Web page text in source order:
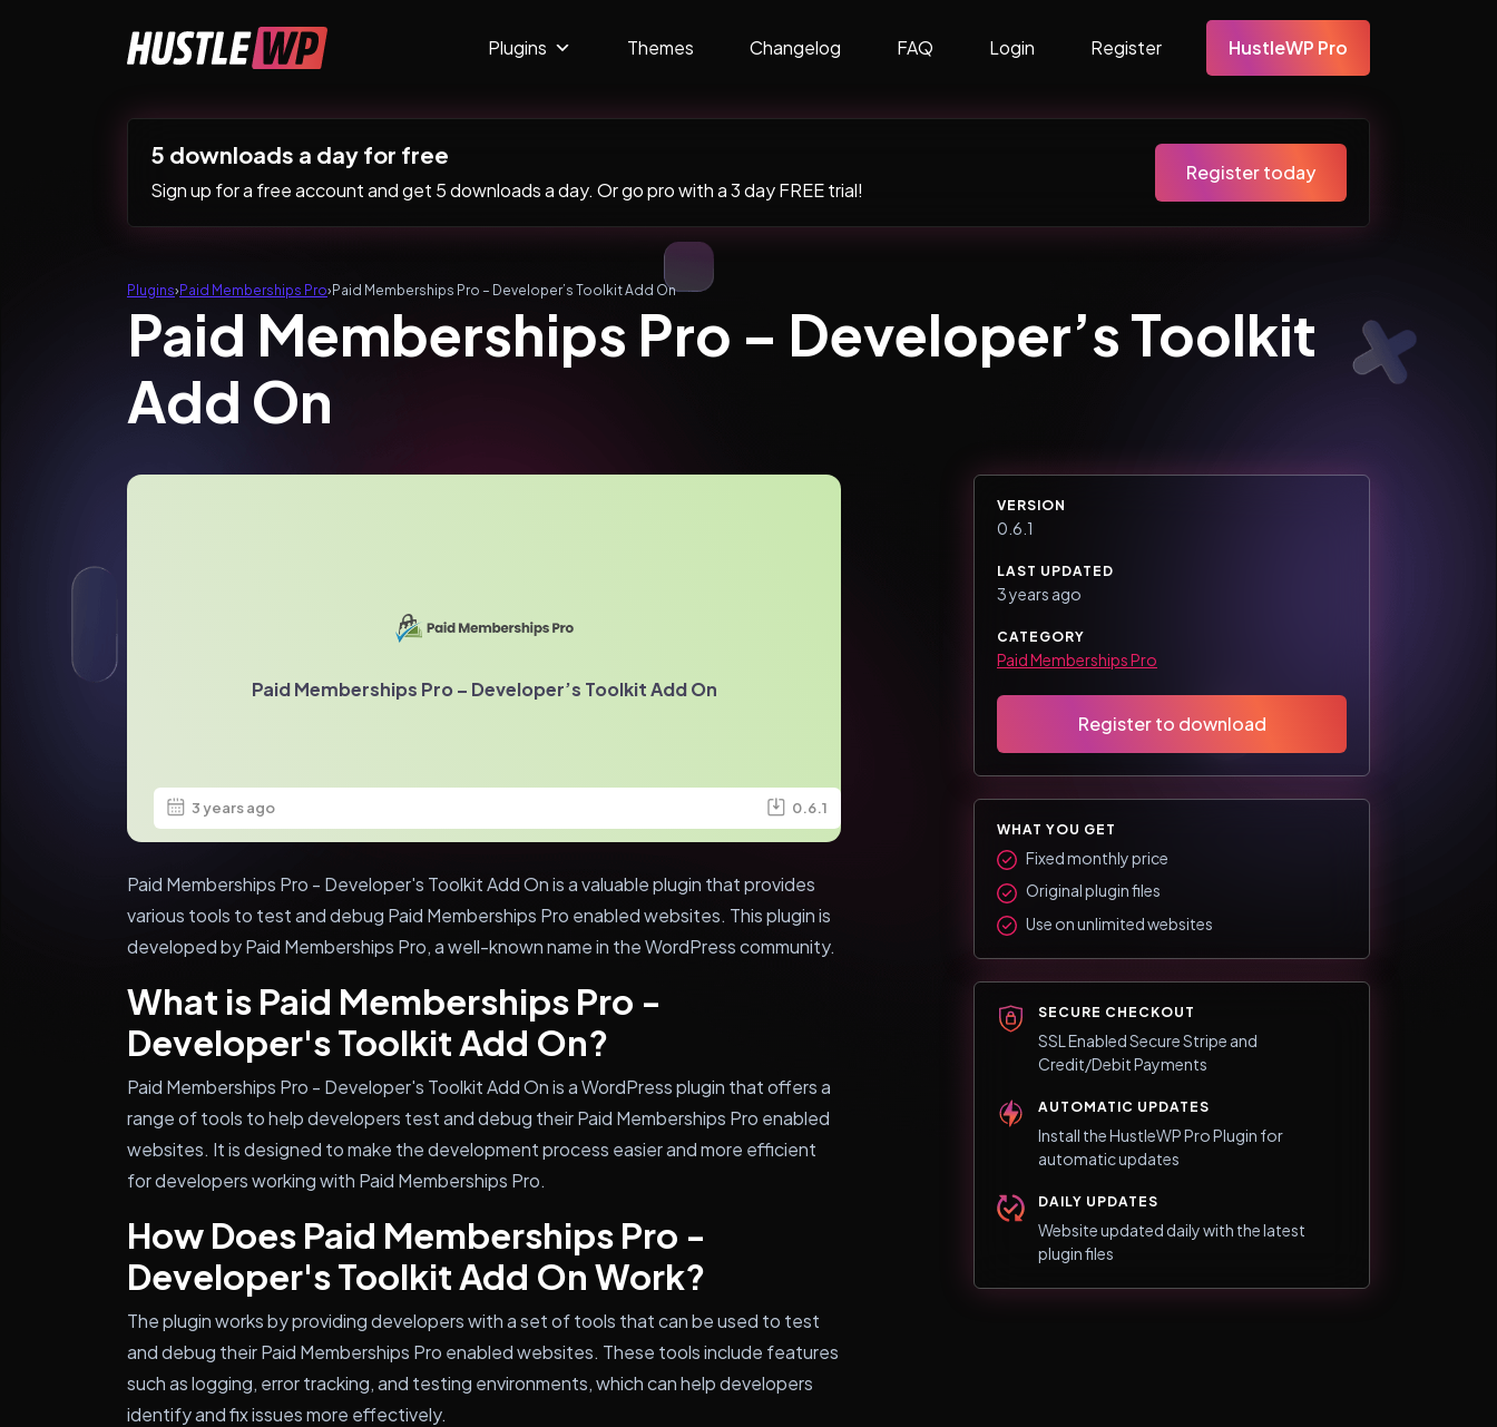
Main Navigation Plugins Themes Changelog FAQ Login Register HustleWP Pro
5 downloads a day for free
Sign up for a free account and get 5 downloads a day. Or go pro with a 3 day FREE trial!
Register today
Plugins› Paid Memberships Pro› Paid Memberships Pro – Developer’s Toolkit Add On
Paid Memberships Pro – Developer’s Toolkit
Add On
Paid Memberships Pro – Developer’s Toolkit Add On
3 years ago 0.6.1
Paid Memberships Pro - Developer's Toolkit Add On is a valuable plugin that provides
various tools to test and debug Paid Memberships Pro enabled websites. This plugin is
developed by Paid Memberships Pro, a well-known name in the WordPress community.
What is Paid Memberships Pro -
Developer's Toolkit Add On?
Paid Memberships Pro - Developer's Toolkit Add On is a WordPress plugin that offers a
range of tools to help developers test and debug their Paid Memberships Pro enabled
websites. It is designed to make the development process easier and more efficient
for developers working with Paid Memberships Pro.
How Does Paid Memberships Pro -
Developer's Toolkit Add On Work?
The plugin works by providing developers with a set of tools that can be used to test
and debug their Paid Memberships Pro enabled websites. These tools include features
such as logging, error tracking, and testing environments, which can help developers
identify and fix issues more effectively.
VERSION
0.6.1
LAST UPDATED
3 years ago
CATEGORY
Paid Memberships Pro
Register to download
WHAT YOU GET
Fixed monthly price
Original plugin files
Use on unlimited websites
SECURE CHECKOUT
SSL Enabled Secure Stripe and
Credit/Debit Payments
AUTOMATIC UPDATES
Install the HustleWP Pro Plugin for
automatic updates
DAILY UPDATES
Website updated daily with the latest
plugin files